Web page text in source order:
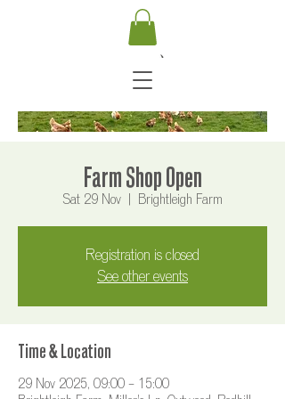
Farm Shop Open
Sat 29 Nov Brightleigh Farm
Registration is closed
See other events
Time & Location
29 Nov 2025, 09:00 – 15:00